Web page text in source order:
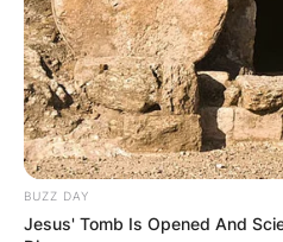
BUZZ DAY
Jesus' Tomb Is Opened And